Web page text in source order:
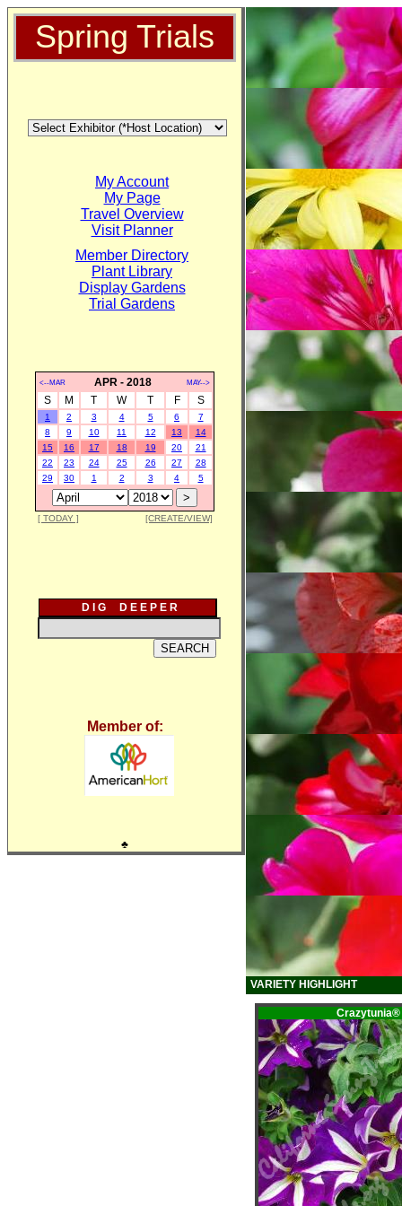
Spring Trials
My Account
My Page
Travel Overview
Visit Planner
Member Directory
Plant Library
Display Gardens
Trial Gardens
<--MAR APR - 2018 MAY-->
S M T W T F S
1 2 3 4 5 6
7
8
9 10 11 12 13
14
15
16 17 18 19 20
21
22
23 24 25 26 27
28
29
30 1 2 3 4 5
[ TODAY ] [CREATE/VIEW]
D I G D E E P E R
Member of:
♣
VARIETY HIGHLIGHT
Crazytunia®